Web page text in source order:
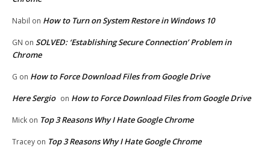
Nabil on How to Turn on System Restore in Windows 10
GN on SOLVED: ‘Establishing Secure Connection’ Problem in
Chrome
G on How to Force Download Files from Google Drive
Here Sergio on How to Force Download Files from Google Drive
Mick on Top 3 Reasons Why I Hate Google Chrome
Tracey on Top 3 Reasons Why I Hate Google Chrome